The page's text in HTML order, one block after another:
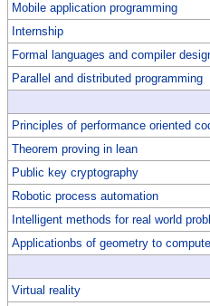
Mobile application programming
Internship
Formal languages and compiler
Parallel and distributed programming
Principles of performance oriented
Theorem proving in lean
Public key cryptography
Robotic process automation
Intelligent methods for real world
Applicationbs of geometry to
Virtual reality